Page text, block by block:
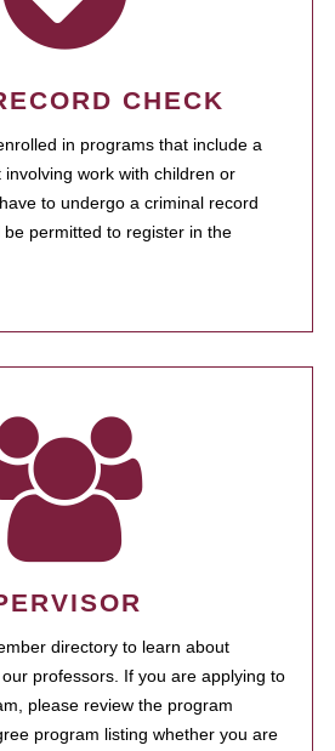
CHECK
in programs that include a
work with children or
to undergo a criminal record
permitted to register in the
directory to learn about
professors. If you are applying to
please review the program
program listing whether you are